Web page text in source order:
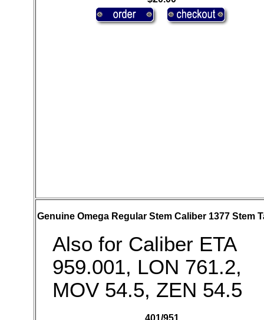
Genuine Omega Regular Stem Caliber 1377 Stem
Also for Caliber ETA
959.001, LON 761.2,
MOV 54.5, ZEN 54.5
401/951